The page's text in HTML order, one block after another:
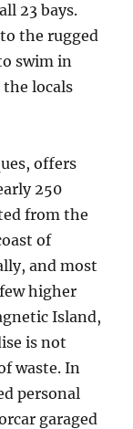
23 bays.
the rugged
swim in
the locals
offers
250
from the
of
and most
higher
Island,
is not
waste. In
personal
garaged